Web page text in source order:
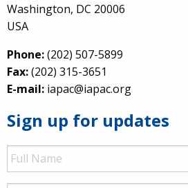
Washington, DC 20006
USA
Phone:(202) 507-5899
Fax:(202) 315-3651
E-mail: iapac@iapac.org
Sign up for updates
Full
Name